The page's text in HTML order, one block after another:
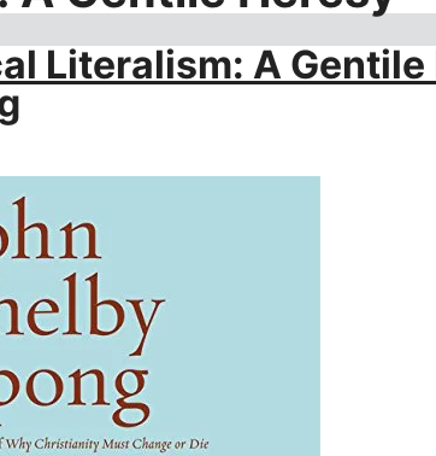
Literalism: A Gentile